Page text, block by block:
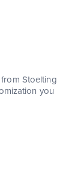
Stoelting
you